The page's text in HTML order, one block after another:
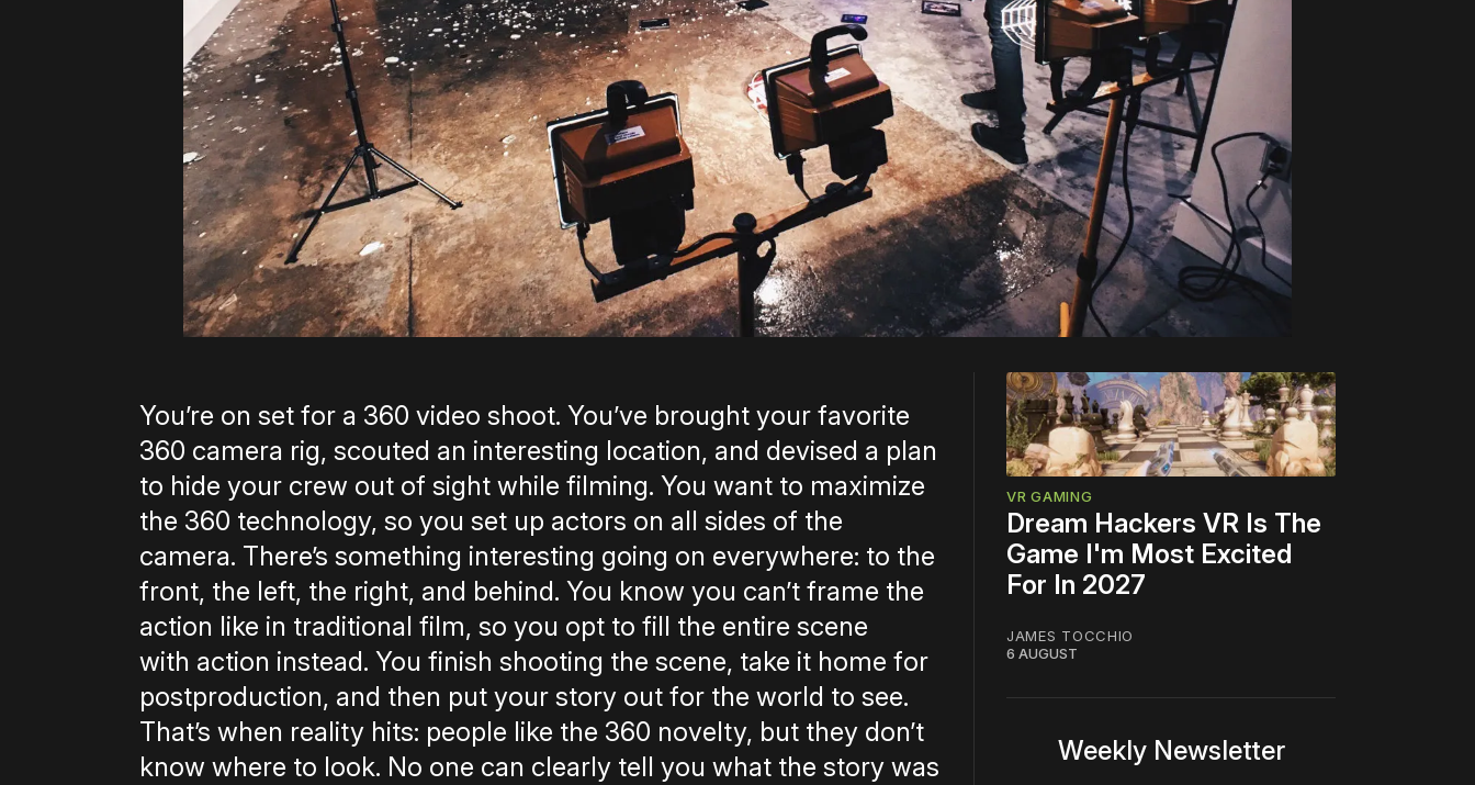
You’re on set for a 360 video shoot. You’ve brought your favorite
360 camera rig, scouted an interesting location, and devised a plan
to hide your crew out ­of­ sight while filming. You want to maximize
the 360 technology, so you set up actors on all sides of the
camera. There’s something interesting going on everywhere: to the
front, the left, the right, and behind. You know you can’t frame the
action like in traditional film, so you opt to fill the entire scene
with action instead. You finish shooting the scene, take it home for
post­production, and then put your story out for the world to see.
That’s when reality hits: people like the 360 novelty, but they don’t
know where to look. No one can clearly tell you what the story was
VR GAMING
Dream Hackers VR Is The
Game I'm Most Excited
For In 2027
JAMES TOCCHIO
6 AUGUST
Weekly Newsletter